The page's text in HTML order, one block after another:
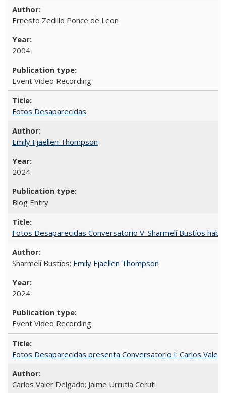
Ernesto Zedillo Ponce de Leon
2004
Event Video Recording
Fotos Desaparecidas
Emily Fjaellen Thompson
2024
Blog Entry
Fotos Desaparecidas Conversatorio V: Sharmelí Bustíos
Sharmelí Bustíos; Emily Fjaellen Thompson
2024
Event Video Recording
Fotos Desaparecidas presenta Conversatorio I: Carlos Valer
Carlos Valer Delgado; Jaime Urrutia Ceruti